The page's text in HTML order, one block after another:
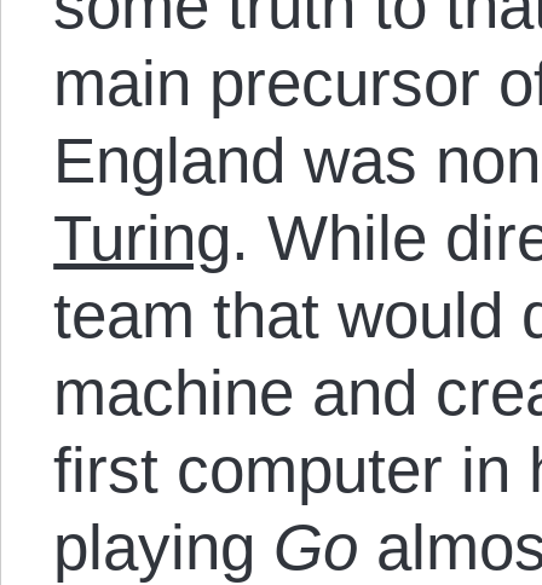
main precursor
England was
Turing. While
team that would
machine and
first computer in
playing Go